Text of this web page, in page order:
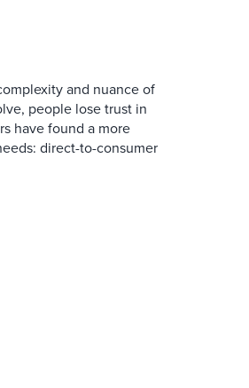
and nuance of
people lose trust in
have found a more
direct-to-consumer